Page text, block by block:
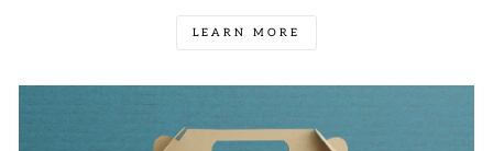
LEARN MORE